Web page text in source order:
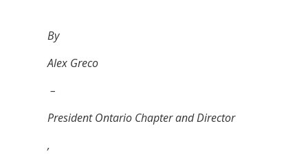
By
Alex Greco
–
President Ontario Chapter and Director
,